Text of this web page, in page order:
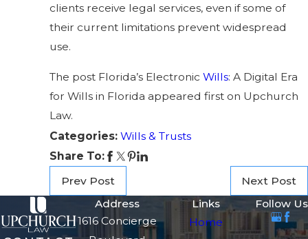
clients receive legal services, even if some of
their current limitations prevent widespread
use.
The post Florida’s ElectronicWills: A Digital Era
for Wills in Florida appeared first on Upchurch
Law.
Categories:Wills & Trusts
Share To:
Prev Post
Next Post
Address
1616 Concierge
Links
Home
Follow Us